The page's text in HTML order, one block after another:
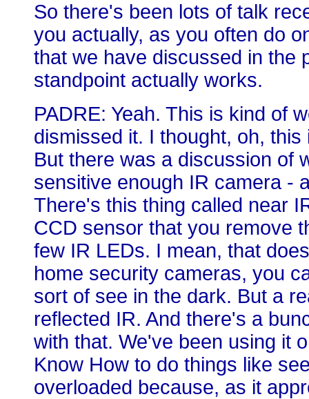
So there's been lots of talk
you actually, as you often do
that we have discussed in the
standpoint actually works.
PADRE: Yeah. This is kind of
dismissed it. I thought, oh,
But there was a discussion of
sensitive enough IR camera -
There's this thing called near
CCD sensor that you remove
few IR LEDs. I mean, that
home security cameras, you
sort of see in the dark. But a
reflected IR. And there's a
with that. We've been using it
Know How to do things like
overloaded because, as it